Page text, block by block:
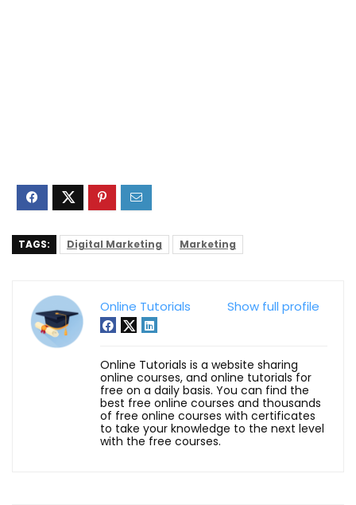
TAGS: Digital Marketing Marketing
Show full profile
Online Tutorials
Online Tutorials is a website sharing
online courses, and online tutorials for
free on a daily basis. You can find the
best free online courses and thousands
of free online courses with certificates
to take your knowledge to the next level
with the free courses.